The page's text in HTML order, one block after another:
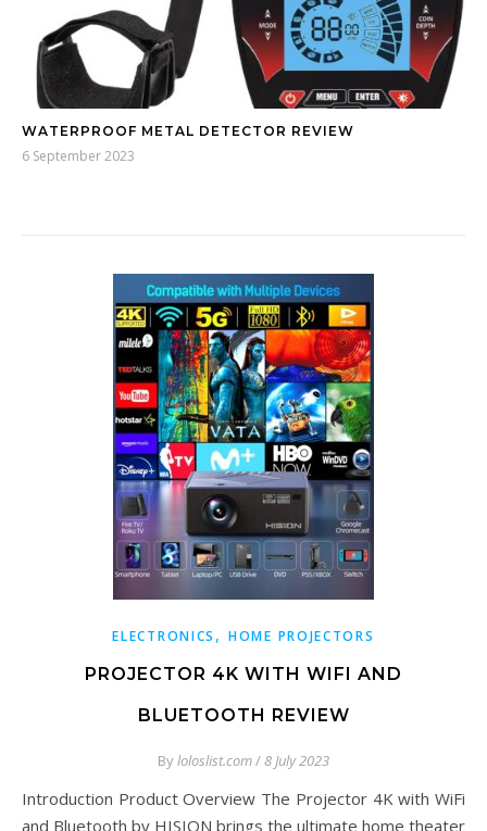
WATERPROOF METAL DETECTOR REVIEW
6 September 2023
ELECTRONICS ,HOME PROJECTORS
PROJECTOR 4K WITH WIFI AND
BLUETOOTH REVIEW
Byloloslist.com/8 July 2023
Introduction Product Overview The Projector 4K with WiFi
and Bluetooth by HISION brings the ultimate home theater